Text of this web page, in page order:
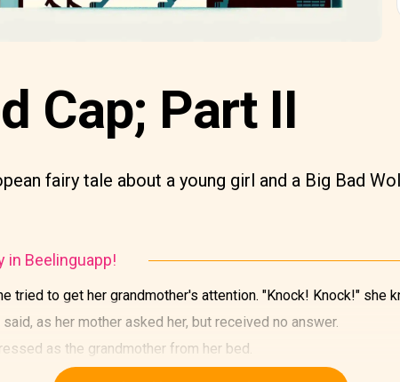
Cap; Part II
fairy tale about a young girl and a Big Bad
in Beelinguapp!
tried to get her grandmother's attention. "Knock! Knock!" she
said, as her mother asked her, but received no answer.
as the grandmother from her bed.
girl. "I came to visit you and to bring you presents."